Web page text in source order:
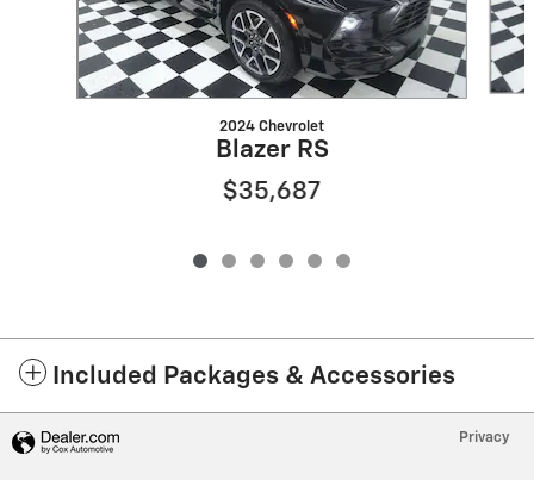
2024 Chevrolet
Blazer RS
$35,687
Included Packages & Accessories
Privacy